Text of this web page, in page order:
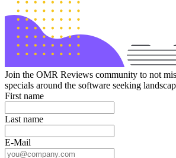
Join the OMR Reviews community to not
specials around the software seeking
First name
Last name
E-Mail